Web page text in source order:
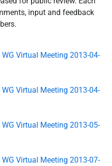
input and feedback
Virtual Meeting 2013-04-
Virtual Meeting 2013-04-
Virtual Meeting 2013-05-
Virtual Meeting 2013-07-